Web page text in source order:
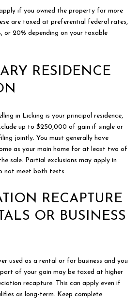
if you owned the property for more
are taxed at preferential federal rates,
or 20% depending on your taxable
RESIDENCE
in Licking is your principal residence,
up to $250,000 of gain if single or
jointly. You must generally have
as your main home for at least two of
sale. Partial exclusions may apply in
not meet both tests.
RECAPTURE
OR BUSINESS
used as a rental or for business and you
of your gain may be taxed at higher
recapture. This can apply even if
as long-term. Keep complete